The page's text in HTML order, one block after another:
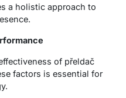
a holistic approach to
of přeldač
factors is essential for